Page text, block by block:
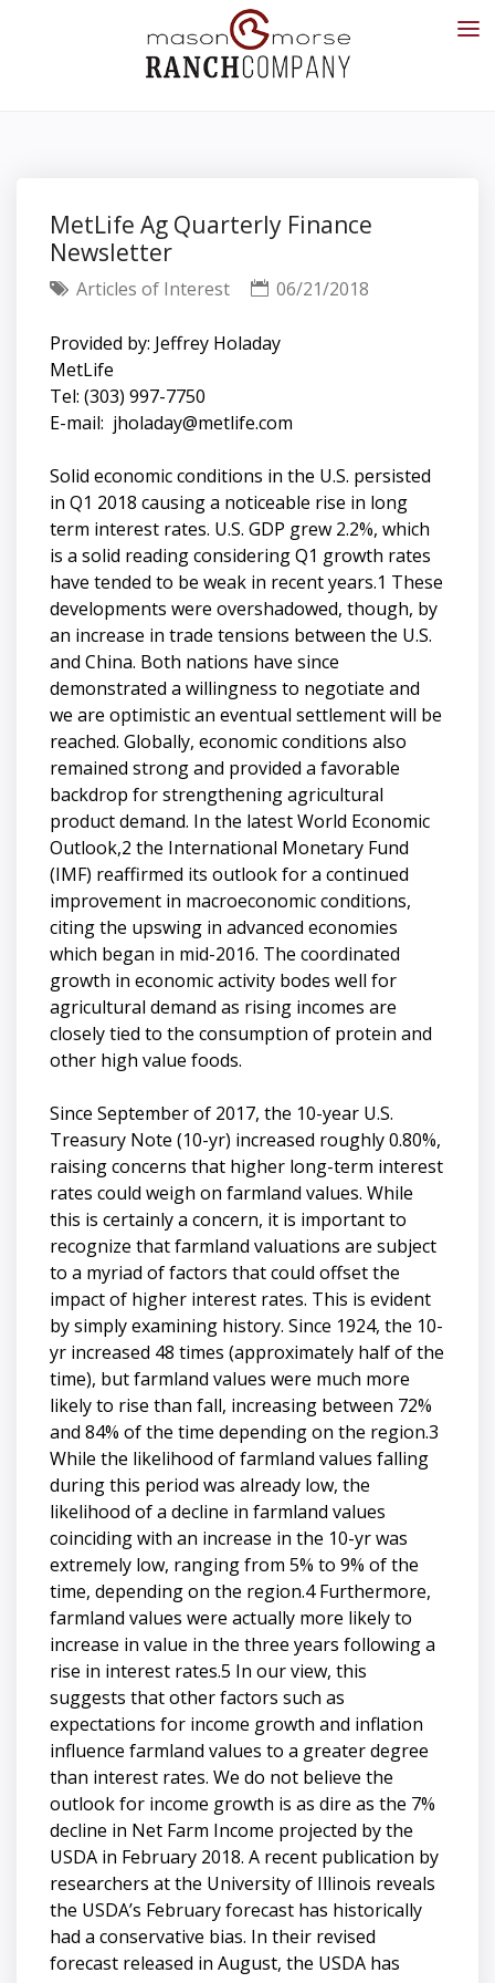
MetLife Ag Quarterly Finance
Newsletter
Articles of Interest 06/21/2018
Provided by: Jeffrey Holaday
MetLife
Tel: (303) 997-7750
E-mail: jholaday@metlife.com
Solid economic conditions in the U.S. persisted
in Q1 2018 causing a noticeable rise in long
term interest rates. U.S. GDP grew 2.2%, which
is a solid reading considering Q1 growth rates
have tended to be weak in recent years.1 These
developments were overshadowed, though, by
an increase in trade tensions between the U.S.
and China. Both nations have since
demonstrated a willingness to negotiate and
we are optimistic an eventual settlement will be
reached. Globally, economic conditions also
remained strong and provided a favorable
backdrop for strengthening agricultural
product demand. In the latest World Economic
Outlook,2 the International Monetary Fund
(IMF) reaffirmed its outlook for a continued
improvement in macroeconomic conditions,
citing the upswing in advanced economies
which began in mid-2016. The coordinated
growth in economic activity bodes well for
agricultural demand as rising incomes are
closely tied to the consumption of protein and
other high value foods.
Since September of 2017, the 10-year U.S.
Treasury Note (10-yr) increased roughly 0.80%,
raising concerns that higher long-term interest
rates could weigh on farmland values. While
this is certainly a concern, it is important to
recognize that farmland valuations are subject
to a myriad of factors that could offset the
impact of higher interest rates. This is evident
by simply examining history. Since 1924, the 10-
yr increased 48 times (approximately half of the
time), but farmland values were much more
likely to rise than fall, increasing between 72%
and 84% of the time depending on the region.3
While the likelihood of farmland values falling
during this period was already low, the
likelihood of a decline in farmland values
coinciding with an increase in the 10-yr was
extremely low, ranging from 5% to 9% of the
time, depending on the region.4 Furthermore,
farmland values were actually more likely to
increase in value in the three years following a
rise in interest rates.5 In our view, this
suggests that other factors such as
expectations for income growth and inflation
influence farmland values to a greater degree
than interest rates. We do not believe the
outlook for income growth is as dire as the 7%
decline in Net Farm Income projected by the
USDA in February 2018. A recent publication by
researchers at the University of Illinois reveals
the USDA’s February forecast has historically
had a conservative bias. In their revised
forecast released in August, the USDA has